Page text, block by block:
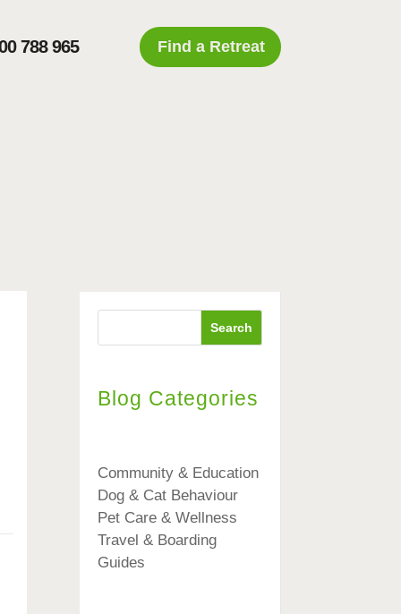
788 965 Find a Retreat
Search
Blog Categories
Community & Education
Dog & Cat Behaviour
Pet Care & Wellness
Travel & Boarding
Guides